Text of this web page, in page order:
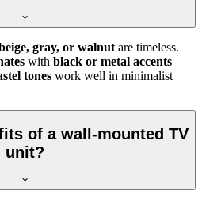
gray, or walnut are timeless.
with black or metal accents
tones work well in minimalist
of a wall-mounted TV
unit?